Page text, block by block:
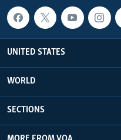
UNITED STATES
WORLD
SECTIONS